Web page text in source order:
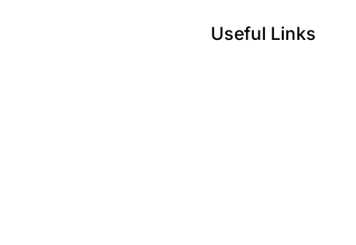
Useful Links